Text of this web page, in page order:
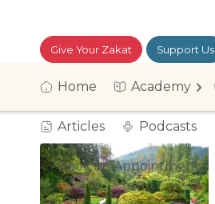
Give Your Zakat Support Us
Home Academy
Articles Podcasts
Book an Appointment